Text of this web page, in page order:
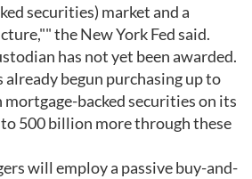
securities) market and a
the New York Fed said.
has not yet been awarded.
already begun purchasing up to
backed securities on its
500 billion more through these
will employ a passive buy-and-